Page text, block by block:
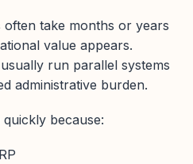
often take months or years
value appears.
run parallel systems
administrative burden.
because: